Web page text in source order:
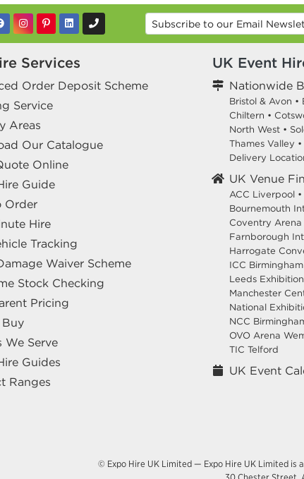
Services
Order Deposit Scheme
Service
Areas
Our Catalogue
Online
Guide
Order
Hire
Tracking
Waiver Scheme
Stock Checking
Pricing
Buy
We Serve
Guides
Ranges
UK Event
Nationwide
Bristol & Avon •
Chiltern •
North West •
Thames Valley •
Delivery
UK Venue
ACC Liverpool •
Bournemouth
Coventry Arena
Farnborough
Harrogate
ICC Birmingham
Leeds
Manchester
National
NCC
OVO Arena
TIC Telford
UK Event
© Expo Hire UK Limited — Expo Hire UK Limited is